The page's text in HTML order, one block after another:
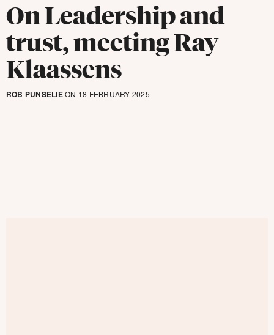
On Leadership and
trust, meeting Ray
Klaassens
ROB PUNSELIEON 18 FEBRUARY 2025